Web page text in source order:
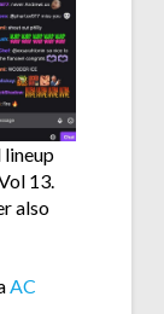
lineup
13.
also
AC